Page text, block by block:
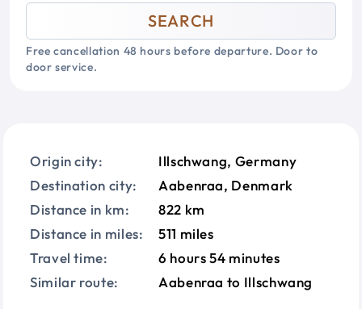
SEARCH
Free cancellation 48 hours before departure. Door to
door service.
Origin city:
Illschwang, Germany
Destination city:
Aabenraa, Denmark
Distance in km:
822 km
Distance in miles:
511 miles
Travel time:
6 hours 54 minutes
Similar route:
Aabenraa to Illschwang